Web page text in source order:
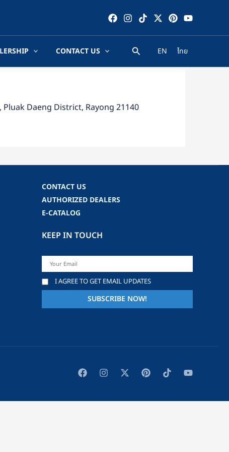
CONTACT US EN ไทย
Daeng District, Rayong 21140
CONTACT US
AUTHORIZED DEALERS
E-CATALOG
KEEP IN TOUCH
I AGREE TO GET EMAIL UPDATES